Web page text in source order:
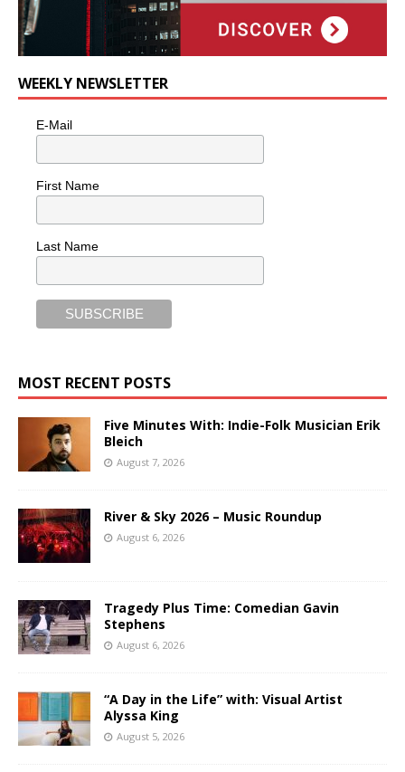
WEEKLY NEWSLETTER
E-Mail
First Name
Last Name
MOST RECENT POSTS
Five Minutes With: Indie-Folk Musician Erik
Bleich
August 7, 2026
River & Sky 2026 – Music Roundup
August 6, 2026
Tragedy Plus Time: Comedian Gavin
Stephens
August 6, 2026
“A Day in the Life” with: Visual Artist
Alyssa King
August 5, 2026